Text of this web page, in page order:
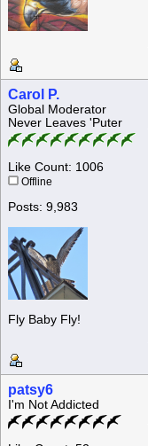
Carol P.
Global Moderator
Never Leaves 'Puter
Like Count: 1006
Offline
Posts: 9,983
Fly Baby Fly!
patsy6
I'm Not Addicted